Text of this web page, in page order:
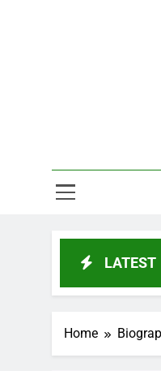
LATEST
Country, Height,
Home